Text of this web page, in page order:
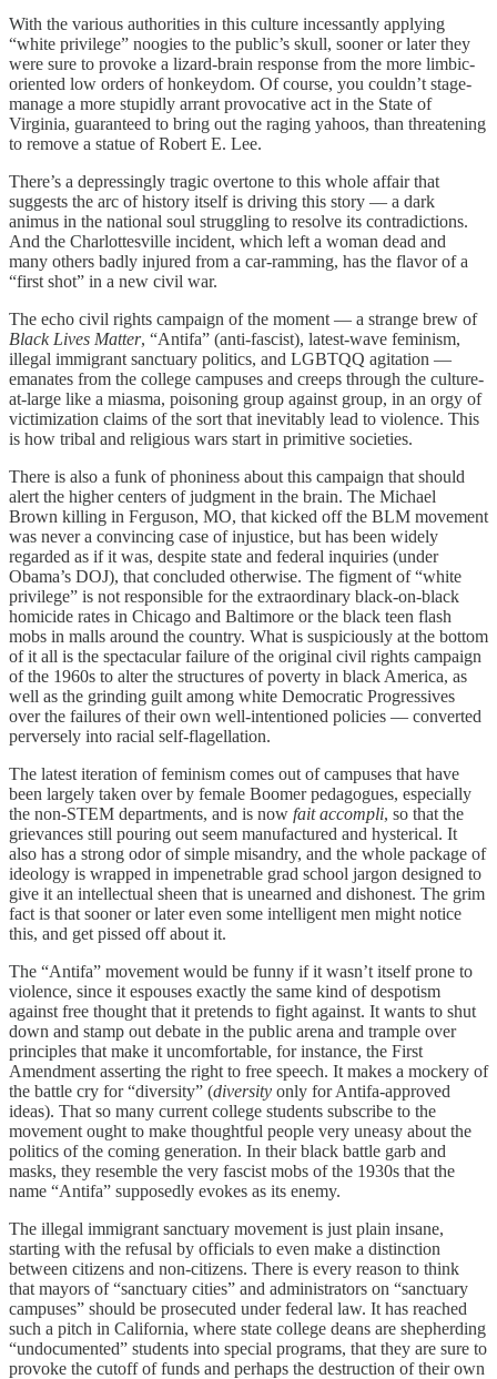
With the various authorities in this culture incessantly applying
“white privilege” noogies to the public’s skull, sooner or later they
were sure to provoke a lizard-brain response from the more limbic-
oriented low orders of honkeydom. Of course, you couldn’t stage-
manage a more stupidly arrant provocative act in the State of
Virginia, guaranteed to bring out the raging yahoos, than threatening
to remove a statue of Robert E. Lee.
There’s a depressingly tragic overtone to this whole affair that
suggests the arc of history itself is driving this story — a dark
animus in the national soul struggling to resolve its contradictions.
And the Charlottesville incident, which left a woman dead and
many others badly injured from a car-ramming, has the flavor of a
“first shot” in a new civil war.
The echo civil rights campaign of the moment — a strange brew of
Black Lives Matter, “Antifa” (anti-fascist), latest-wave feminism,
illegal immigrant sanctuary politics, and LGBTQQ agitation —
emanates from the college campuses and creeps through the culture-
at-large like a miasma, poisoning group against group, in an orgy of
victimization claims of the sort that inevitably lead to violence. This
is how tribal and religious wars start in primitive societies.
There is also a funk of phoniness about this campaign that should
alert the higher centers of judgment in the brain. The Michael
Brown killing in Ferguson, MO, that kicked off the BLM movement
was never a convincing case of injustice, but has been widely
regarded as if it was, despite state and federal inquiries (under
Obama’s DOJ), that concluded otherwise. The figment of “white
privilege” is not responsible for the extraordinary black-on-black
homicide rates in Chicago and Baltimore or the black teen flash
mobs in malls around the country. What is suspiciously at the bottom
of it all is the spectacular failure of the original civil rights campaign
of the 1960s to alter the structures of poverty in black America, as
well as the grinding guilt among white Democratic Progressives
over the failures of their own well-intentioned policies — converted
perversely into racial self-flagellation.
The latest iteration of feminism comes out of campuses that have
been largely taken over by female Boomer pedagogues, especially
the non-STEM departments, and is now fait accompli, so that the
grievances still pouring out seem manufactured and hysterical. It
also has a strong odor of simple misandry, and the whole package of
ideology is wrapped in impenetrable grad school jargon designed to
give it an intellectual sheen that is unearned and dishonest. The grim
fact is that sooner or later even some intelligent men might notice
this, and get pissed off about it.
The “Antifa” movement would be funny if it wasn’t itself prone to
violence, since it espouses exactly the same kind of despotism
against free thought that it pretends to fight against. It wants to shut
down and stamp out debate in the public arena and trample over
principles that make it uncomfortable, for instance, the First
Amendment asserting the right to free speech. It makes a mockery of
the battle cry for “diversity” (diversity only for Antifa-approved
ideas). That so many current college students subscribe to the
movement ought to make thoughtful people very uneasy about the
politics of the coming generation. In their black battle garb and
masks, they resemble the very fascist mobs of the 1930s that the
name “Antifa” supposedly evokes as its enemy.
The illegal immigrant sanctuary movement is just plain insane,
starting with the refusal by officials to even make a distinction
between citizens and non-citizens. There is every reason to think
that mayors of “sanctuary cities” and administrators on “sanctuary
campuses” should be prosecuted under federal law. It has reached
such a pitch in California, where state college deans are shepherding
“undocumented” students into special programs, that they are sure to
provoke the cutoff of funds and perhaps the destruction of their own